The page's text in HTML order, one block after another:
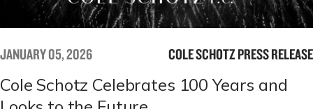
JANUARY 05, 2026 COLE SCHOTZ PRESS RELEASE
Cole Schotz Celebrates 100 Years and